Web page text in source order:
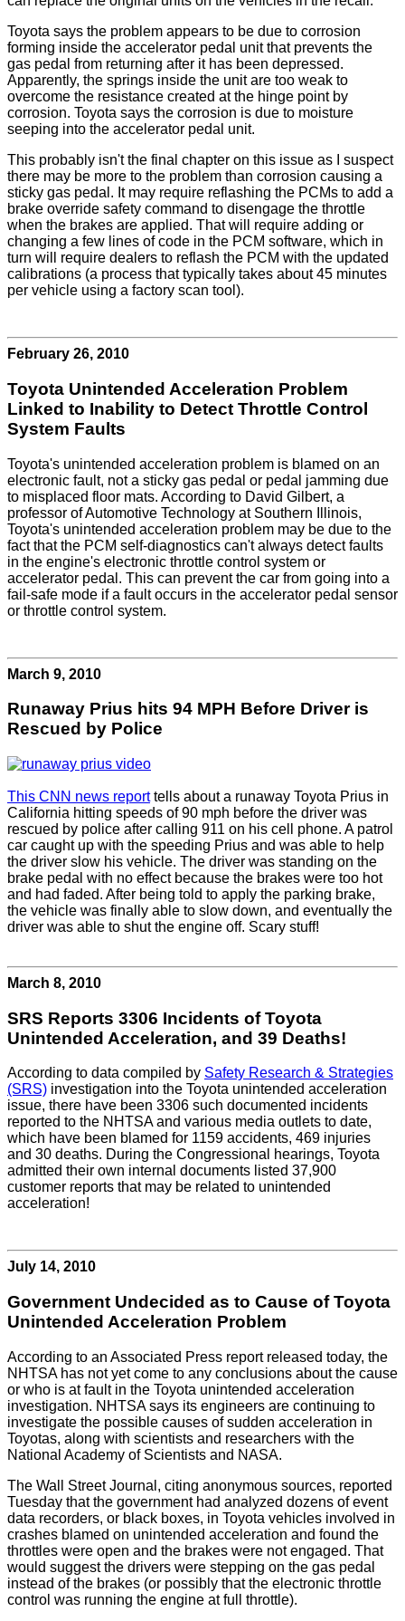
Toyota says the problem appears to be due to corrosion
forming inside the accelerator pedal unit that prevents the
gas pedal from returning after it has been depressed.
Apparently, the springs inside the unit are too weak to
overcome the resistance created at the hinge point by
corrosion. Toyota says the corrosion is due to moisture
seeping into the accelerator pedal unit.
This probably isn't the final chapter on this issue as I suspect
there may be more to the problem than corrosion causing a
sticky gas pedal. It may require reflashing the PCMs to add a
brake override safety command to disengage the throttle
when the brakes are applied. That will require adding or
changing a few lines of code in the PCM software, which in
turn will require dealers to reflash the PCM with the updated
calibrations (a process that typically takes about 45 minutes
per vehicle using a factory scan tool).
February 26, 2010
Toyota Unintended Acceleration Problem
Linked to Inability to Detect Throttle Control
System Faults
Toyota's unintended acceleration problem is blamed on an
electronic fault, not a sticky gas pedal or pedal jamming due
to misplaced floor mats. According to David Gilbert, a
professor of Automotive Technology at Southern Illinois,
Toyota's unintended acceleration problem may be due to the
fact that the PCM self-diagnostics can't always detect faults
in the engine's electronic throttle control system or
accelerator pedal. This can prevent the car from going into a
fail-safe mode if a fault occurs in the accelerator pedal sensor
or throttle control system.
March 9, 2010
Runaway Prius hits 94 MPH Before Driver is
Rescued by Police
This CNN news reporttells about a runaway Toyota Prius in
California hitting speeds of 90 mph before the driver was
rescued by police after calling 911 on his cell phone. A patrol
car caught up with the speeding Prius and was able to help
the driver slow his vehicle. The driver was standing on the
brake pedal with no effect because the brakes were too hot
and had faded. After being told to apply the parking brake,
the vehicle was finally able to slow down, and eventually the
driver was able to shut the engine off. Scary stuff!
March 8, 2010
SRS Reports 3306 Incidents of Toyota
Unintended Acceleration, and 39 Deaths!
According to data compiled by Safety Research & Strategies
(SRS) investigation into the Toyota unintended acceleration
issue, there have been 3306 such documented incidents
reported to the NHTSA and various media outlets to date,
which have been blamed for 1159 accidents, 469 injuries
and 30 deaths. During the Congressional hearings, Toyota
admitted their own internal documents listed 37,900
customer reports that may be related to unintended
acceleration!
July 14, 2010
Government Undecided as to Cause of Toyota
Unintended Acceleration Problem
According to an Associated Press report released today, the
NHTSA has not yet come to any conclusions about the cause
or who is at fault in the Toyota unintended acceleration
investigation. NHTSA says its engineers are continuing to
investigate the possible causes of sudden acceleration in
Toyotas, along with scientists and researchers with the
National Academy of Scientists and NASA.
The Wall Street Journal, citing anonymous sources, reported
Tuesday that the government had analyzed dozens of event
data recorders, or black boxes, in Toyota vehicles involved in
crashes blamed on unintended acceleration and found the
throttles were open and the brakes were not engaged. That
would suggest the drivers were stepping on the gas pedal
instead of the brakes (or possibly that the electronic throttle
control was running the engine at full throttle).